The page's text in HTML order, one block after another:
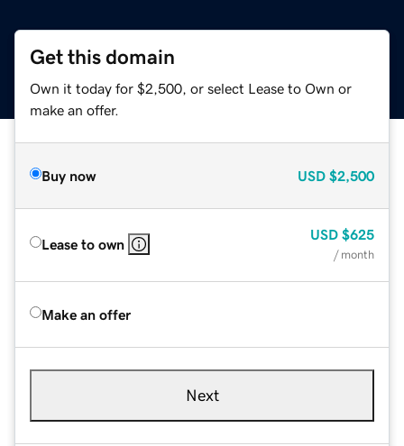
Get this domain
Own it today for $2,500, or select Lease to Own or
make an offer.
Buy now USD $2,500
Lease to own
USD $625
/ month
Make an offer
Next